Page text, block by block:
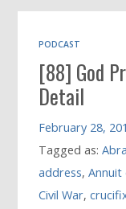
Book
PODCAST
[88] God
Detail
February 28,
Tagged as:
address,
Civil War,